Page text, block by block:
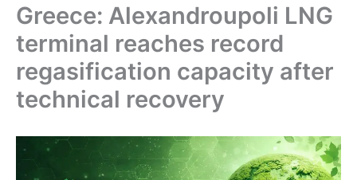
Greece: Alexandroupoli LNG
terminal reaches record
regasification capacity after
technical recovery